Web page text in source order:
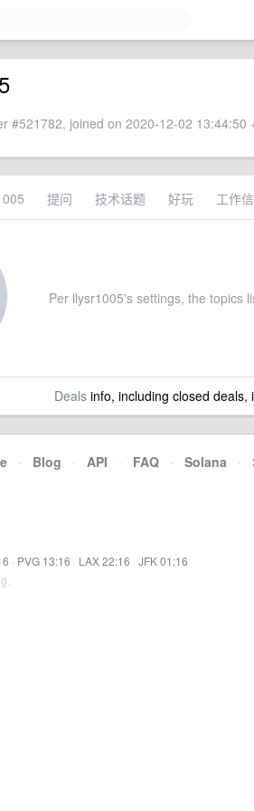
#521782, joined on 2020-12-02 13:44:50
提问 技术话题 好玩 工作
Per llysr1005's settings, the topics
Dealsinfo, including closed deals,
· Blog · API · FAQ · Solana ·
· PVG 13:16 · LAX 22:16 · JFK 01:16